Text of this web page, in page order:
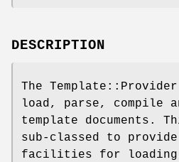
DESCRIPTION
The
load, parse, compile
template documents.
sub-classed to
facilities for